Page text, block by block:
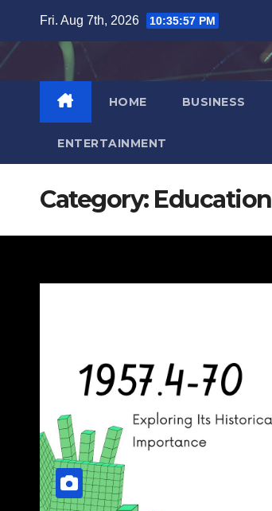
content
Fri. Aug 7th, 2026 10:35:58 PM
HOME BUSINESS
ENTERTAINMENT
Category: Education